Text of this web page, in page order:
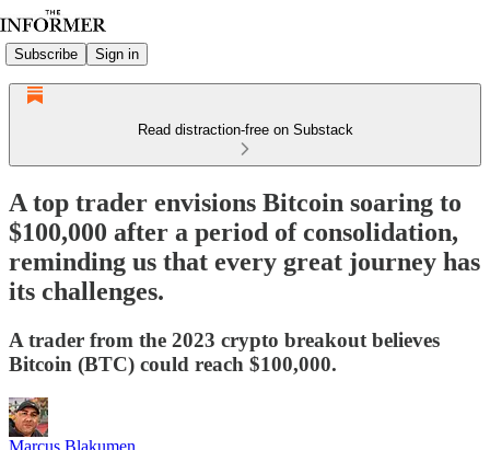
Subscribe Sign in
Read distraction-free on Substack
A top trader envisions Bitcoin soaring to
$100,000 after a period of consolidation,
reminding us that every great journey has
its challenges.
A trader from the 2023 crypto breakout believes
Bitcoin (BTC) could reach $100,000.
Marcus Blakumen